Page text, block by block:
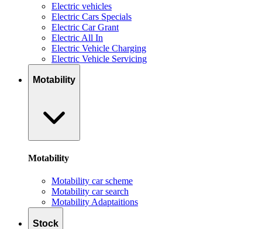
Electric vehicles
Electric Cars Specials
Electric Car Grant
Electric All In
Electric Vehicle Charging
Electric Vehicle Servicing
Motability
Motability
Motability car scheme
Motability car search
Motability Adaptaitions
Stock